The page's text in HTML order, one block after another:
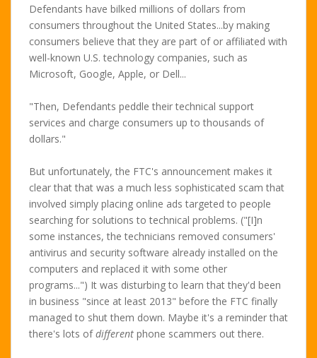
Defendants have bilked millions of dollars from
consumers throughout the United States...by making
consumers believe that they are part of or affiliated with
well-known U.S. technology companies, such as
Microsoft, Google, Apple, or Dell...
"Then, Defendants peddle their technical support
services and charge consumers up to thousands of
dollars."
But unfortunately, the FTC's announcement makes it
clear that that was a much less sophisticated scam that
involved simply placing online ads targeted to people
searching for solutions to technical problems. ("[I]n
some instances, the technicians removed consumers'
antivirus and security software already installed on the
computers and replaced it with some other
programs...") It was disturbing to learn that they'd been
in business "since at least 2013" before the FTC finally
managed to shut them down. Maybe it's a reminder that
there's lots ofdifferent phone scammers out there.